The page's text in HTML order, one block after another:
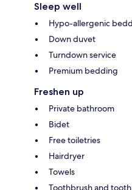
Sleep well
Hypo-allergenic
Down duvet
Turndown service
Premium bedding
Freshen up
Private bathroom
Bidet
Free toiletries
Hairdryer
Towels
Toothbrush and